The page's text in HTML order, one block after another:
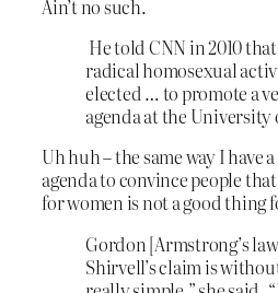
Ain’t no such.
He told CNN in 2010
radical homosexual
elected … to promote a
agenda at the University
Uh huh – the same way I have
agenda to convince people
for women is not a good
Gordon [Armstrong’s
Shirvell’s claim is